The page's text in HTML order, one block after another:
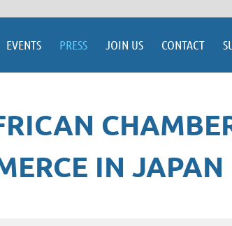
EVENTS PRESS JOIN US CONTACT
IN JAPAN